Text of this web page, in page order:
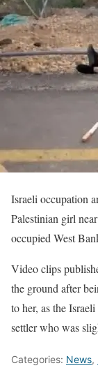
Israeli occupation
Palestinian girl
occupied West
Video clips
the ground after
to her, as the
settler who was
Categories: News,